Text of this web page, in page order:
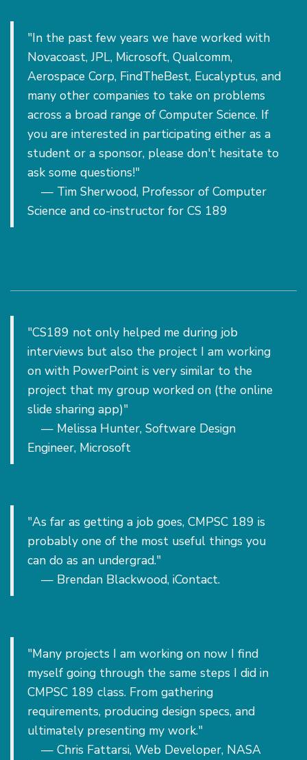
"In the past few years we have worked with
Novacoast, JPL, Microsoft, Qualcomm,
Aerospace Corp, FindTheBest, Eucalyptus, and
many other companies to take on problems
across a broad range of Computer Science. If
you are interested in participating either as a
student or a sponsor, please don't hesitate to
ask some questions!"
— Tim Sherwood, Professor of Computer
Science and co-instructor for CS 189
"CS189 not only helped me during job
interviews but also the project I am working
on with PowerPoint is very similar to the
project that my group worked on (the online
slide sharing app)"
— Melissa Hunter, Software Design
Engineer, Microsoft
"As far as getting a job goes, CMPSC 189 is
probably one of the most useful things you
can do as an undergrad."
— Brendan Blackwood, iContact.
"Many projects I am working on now I find
myself going through the same steps I did in
CMPSC 189 class. From gathering
requirements, producing design specs, and
ultimately presenting my work."
— Chris Fattarsi, Web Developer, NASA